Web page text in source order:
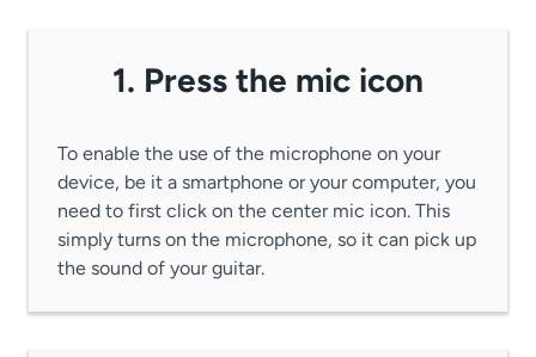
1. Press the mic icon
To enable the use of the microphone on your
device, be it a smartphone or your computer, you
need to first click on the center mic icon. This
simply turns on the microphone, so it can pick up
the sound of your guitar.